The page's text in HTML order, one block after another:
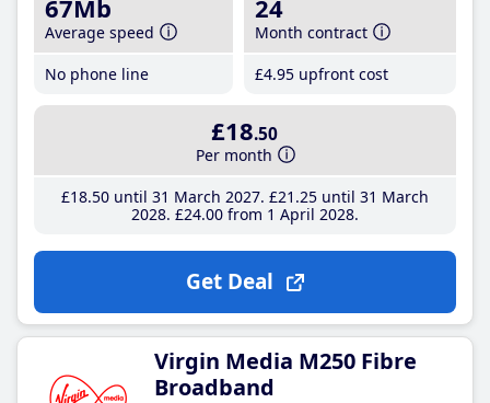
67Mb
Average speed
No phone line
24
Month contract
£4.95 upfront cost
£18.50
Per month
£18.50until 31 March 2027 £21 .25until 31 March
2028 £24.00from 1 April 2028
Get Deal
Virgin Media M250 Fibre
Broadband